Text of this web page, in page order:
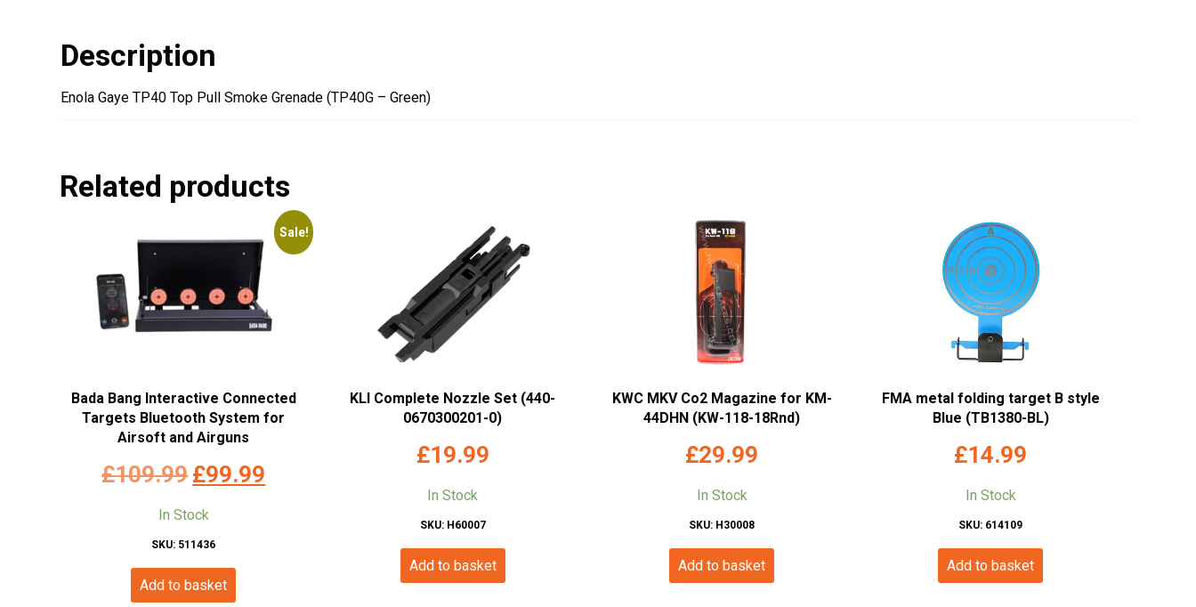
Description
Enola Gaye TP40 Top Pull Smoke Grenade (TP40G – Green)
Related products
Sale!
Bada Bang Interactive Connected
Targets Bluetooth System for
Airsoft and Airguns
£109.99 Original
£99.99
In Stock
SKU: 511436
Add to basket
KLI Complete Nozzle Set (440-
0670300201-0)
£19.99
In Stock
SKU: H60007
Add to basket
KWC MKV Co2 Magazine for KM-
44DHN (KW-118-18Rnd)
£29.99
In Stock
SKU: H30008
Add to basket
FMA metal folding target B style
Blue (TB1380-BL)
£14.99
In Stock
SKU: 614109
Add to basket